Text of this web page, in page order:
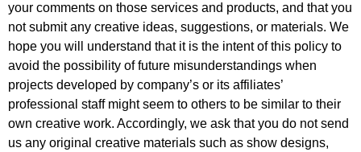
your comments on those services and products, and that you
not submit any creative ideas, suggestions, or materials. We
hope you will understand that it is the intent of this policy to
avoid the possibility of future misunderstandings when
projects developed by company’s or its affiliates’
professional staff might seem to others to be similar to their
own creative work. Accordingly, we ask that you do not send
us any original creative materials such as show designs,